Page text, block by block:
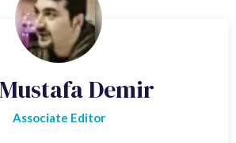
Demir
Associate Editor